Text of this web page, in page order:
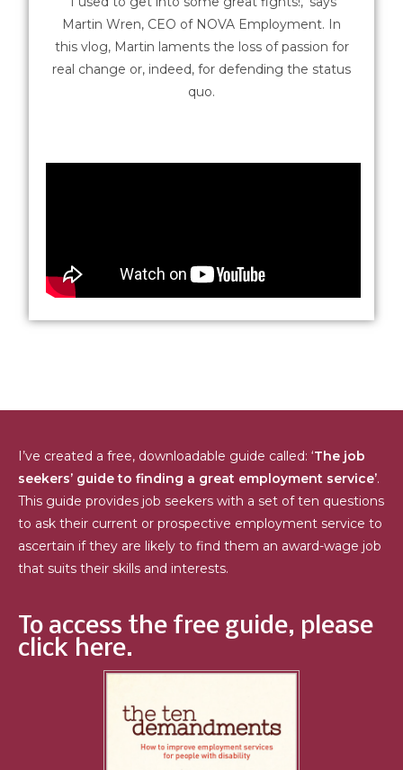
Martin Wren, CEO of NOVA Employment. In
this vlog, Martin laments the loss of passion for
real change or, indeed, for defending the status
quo.
I’ve created a free, downloadable guide called: ‘The job
seekers’ guide to finding a great employment service’.
This guide provides job seekers with a set of ten questions
to ask their current or prospective employment service to
ascertain if they are likely to find them an award-wage job
that suits their skills and interests.
To access the free guide, please
click here.